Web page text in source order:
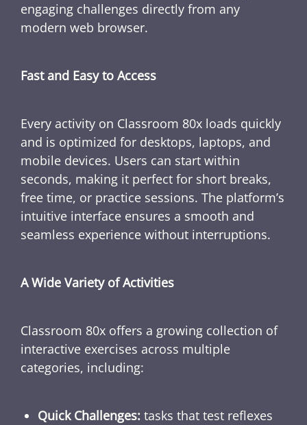
engaging challenges directly from any
modern web browser.
Fast and Easy to Access
Every activity on Classroom 80x loads quickly
and is optimized for desktops, laptops, and
mobile devices. Users can start within
seconds, making it perfect for short breaks,
free time, or practice sessions. The platform’s
intuitive interface ensures a smooth and
seamless experience without interruptions.
A Wide Variety of Activities
Classroom 80x offers a growing collection of
interactive exercises across multiple
categories, including:
Quick Challenges: tasks that test reflexes